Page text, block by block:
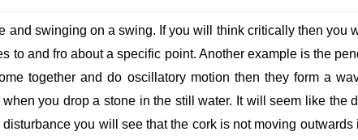
swinging on a swing. If you will think critically then you
to and fro about a specific point. Another example is the
together and do oscillatory motion then they form a
you drop a stone in the still water. It will seem like the
you will see that the cork is not moving